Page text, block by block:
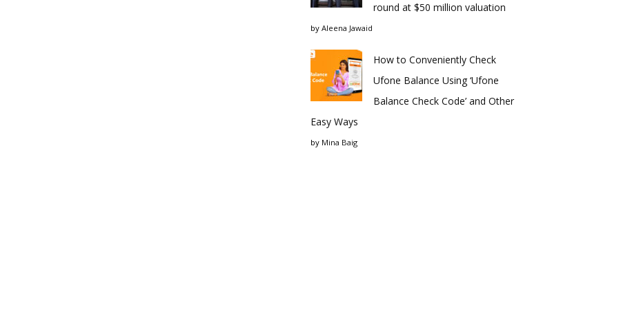
round at $50 million valuation
by Aleena Jawaid
How to Conveniently Check
Ufone Balance Using ‘Ufone
Balance Check Code’ and Other
Easy Ways
by Mina Baig